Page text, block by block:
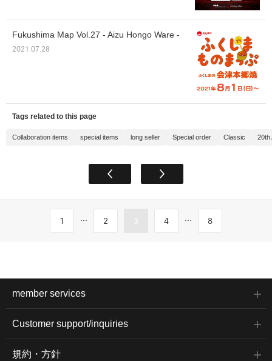
Fukushima Map Vol.27 - Aizu Hongo Ware -
2021.07.28
Tags related to this page
Collaboration items special items long seller Special order Classic 20th
1 ... 2 3 4 ... 8
member services
Customer support/inquiries
規約・方針